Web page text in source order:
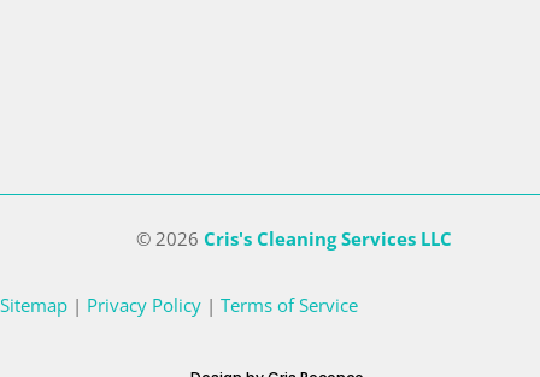
© 2026Cris's Cleaning Services LLC
Sitemap | Privacy Policy | Terms of Service